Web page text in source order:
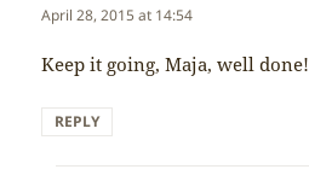
April 28, 2015 at 14:54
Keep it going, Maja, well done!
REPLY